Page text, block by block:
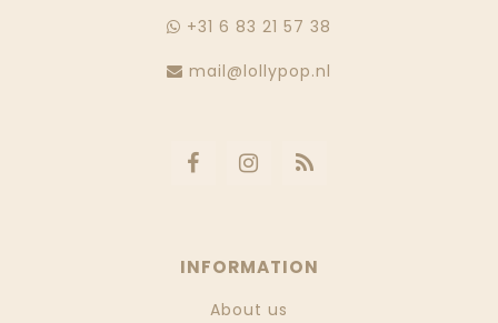
+31 6 83 21 57 38
mail@lollypop.nl
INFORMATION
About us